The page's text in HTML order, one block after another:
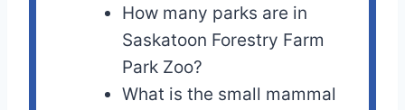
How many parks are in
Saskatoon Forestry Farm
Park Zoo?
What is the small mammal